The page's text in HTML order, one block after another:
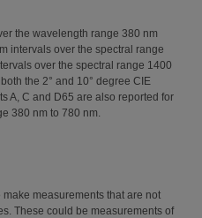
the wavelength range 380 nm
intervals over the spectral range
over the spectral range 1400
the 2° and 10° degree CIE
A, C and D65 are also reported for
380 nm to 780 nm.
measurements that are not
These could be measurements of